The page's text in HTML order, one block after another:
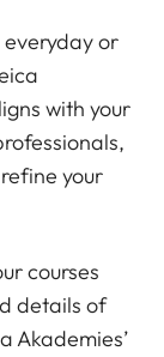
or
with your
your
courses
details of
Akademies’